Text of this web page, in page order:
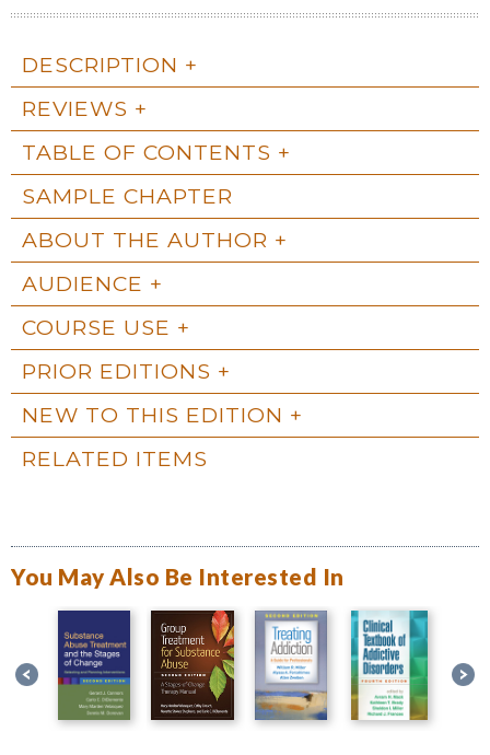
DESCRIPTION
REVIEWS
TABLE OF CONTENTS
SAMPLE CHAPTER
ABOUT THE AUTHOR
AUDIENCE
COURSE USE
PRIOR EDITIONS
NEW TO THIS EDITION
RELATED ITEMS
You May Also Be Interested In